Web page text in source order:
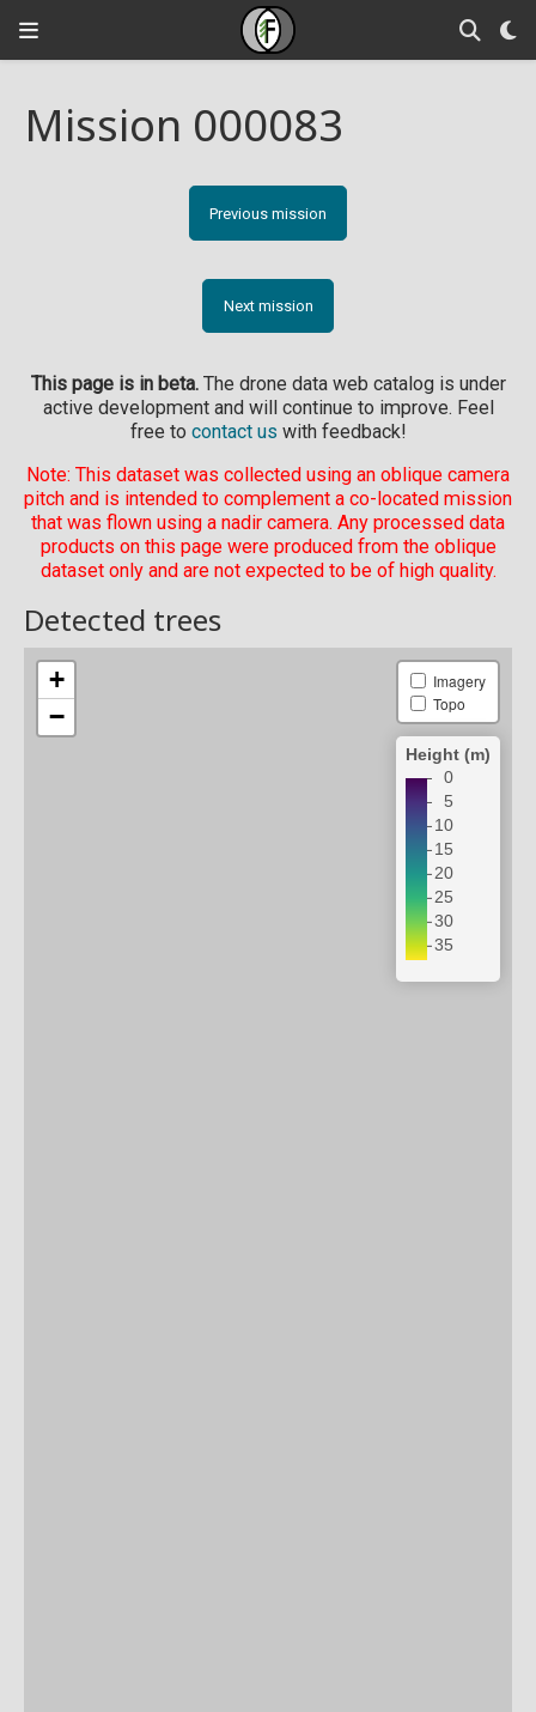
Mission 000083
Previous mission
Next mission
This page is in beta.The drone data web catalog is under
active development and will continue to improve. Feel
free to contact us with feedback!
Note: This dataset was collected using an oblique camera
pitch and is intended to complement a co-located mission
that was flown using a nadir camera. Any processed data
products on this page were produced from the oblique
dataset only and are not expected to be of high quality.
Detected trees